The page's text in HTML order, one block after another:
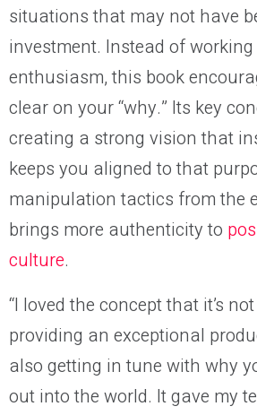
situations that may not have
investment. Instead of
enthusiasm, this book
clear on your “why.” Its key
creating a strong vision that
keeps you aligned to that
manipulation tactics from the
brings more authenticity to
culture.
“I loved the concept that it’s
providing an exceptional
also getting in tune with why
out into the world. It gave my